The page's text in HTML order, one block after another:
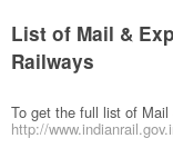
List of Mail &
Railways
To get the full list of
http://